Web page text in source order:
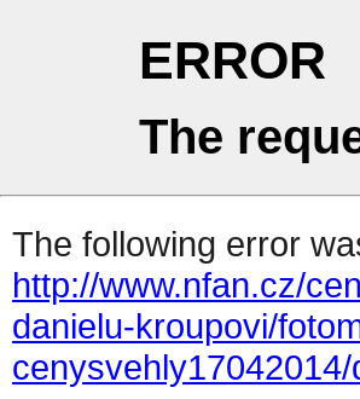
ERROR
The
The following error
http://www.nfan.cz/
danielu-kroupovi/